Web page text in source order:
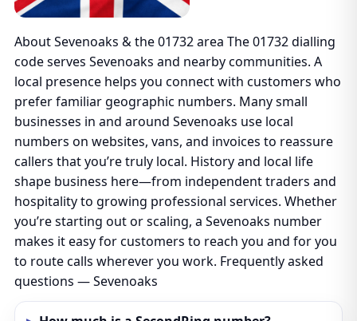
About Sevenoaks & the 01732 area The 01732 dialling
code serves Sevenoaks and nearby communities. A
local presence helps you connect with customers who
prefer familiar geographic numbers. Many small
businesses in and around Sevenoaks use local
numbers on websites, vans, and invoices to reassure
callers that you’re truly local. History and local life
shape business here—from independent traders and
hospitality to growing professional services. Whether
you’re starting out or scaling, a Sevenoaks number
makes it easy for customers to reach you and for you
to route calls wherever you work. Frequently asked
questions — Sevenoaks